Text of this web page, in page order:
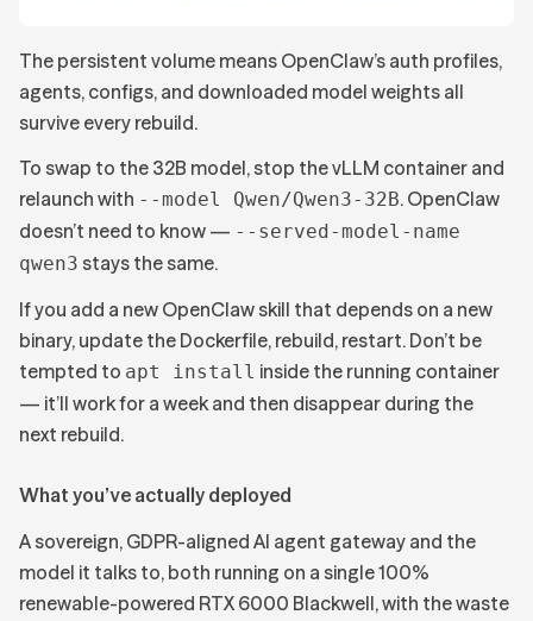
The persistent volume means OpenClaw’s auth profiles,
agents, configs, and downloaded model weights all
survive every rebuild.
To swap to the 32B model, stop the vLLM container and
relaunch with --model Qwen/Qwen3-32B. OpenClaw
doesn’t need to know — --served-model-name
qwen3 stays the same.
If you add a new OpenClaw skill that depends on a new
binary, update the Dockerfile, rebuild, restart. Don’t be
tempted to apt install inside the running container
— it’ll work for a week and then disappear during the
next rebuild.
What you’ve actually deployed
A sovereign, GDPR-aligned AI agent gateway and the
model it talks to, both running on a single 100%
renewable-powered RTX 6000 Blackwell, with the waste